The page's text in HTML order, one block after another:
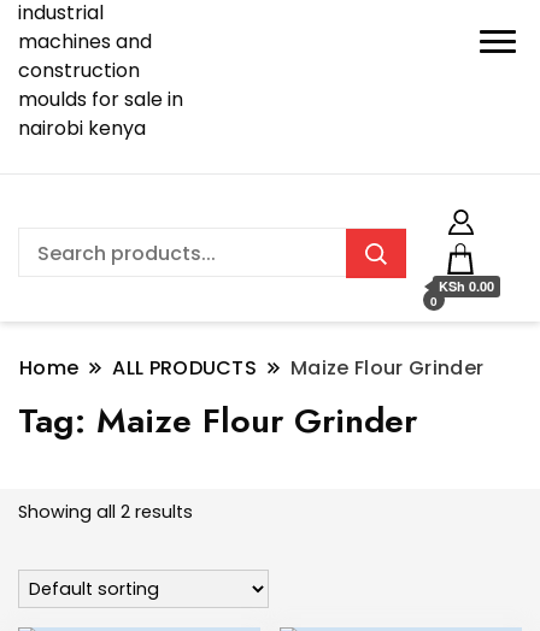
0
KSh 0.00
Home ALL PRODUCTS Maize Flour Grinder
Tag: Maize Flour Grinder
Showing all 2 results